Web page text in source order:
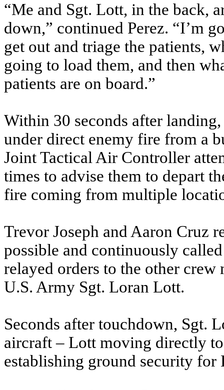
“Me and Sgt. Lott, in the back,
down,” continued Perez. “I’m
get out and triage the patients,
going to load them, and then
patients are on board.”
Within 30 seconds after
under direct enemy fire from a
Joint Tactical Air Controller
times to advise them to depart
fire coming from multiple
Trevor Joseph and Aaron Cruz
possible and continuously
relayed orders to the other
U.S. Army Sgt. Loran Lott.
Seconds after touchdown, Sgt.
aircraft – Lott moving directly
establishing ground security for